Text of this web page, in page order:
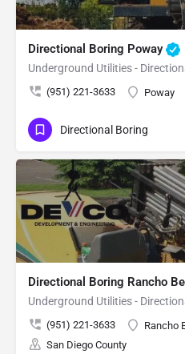
Directional Boring Poway
Underground Utilities -
(951) 221-3633 Poway
Directional Boring
Directional Boring Rancho
Underground Utilities -
(951) 221-3633
Rancho
San Diego County